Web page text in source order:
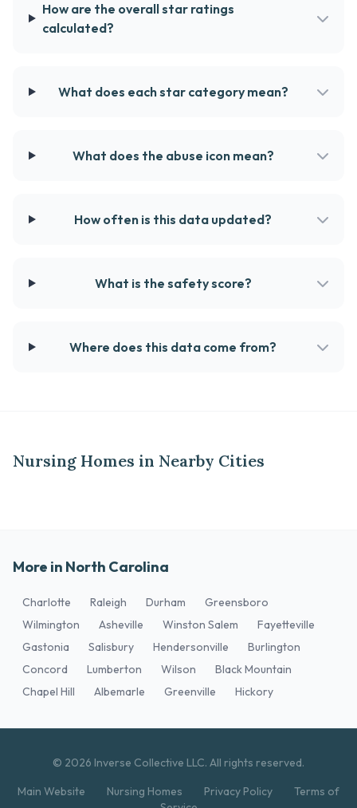
How are the overall star ratings
calculated?
What does each star category mean?
What does the abuse icon mean?
How often is this data updated?
What is the safety score?
Where does this data come from?
Nursing Homes in Nearby Cities
More in North Carolina
Charlotte Raleigh Durham
Greensboro
Wilmington
Asheville Winston Salem
Fayetteville
Gastonia
Salisbury Hendersonville
Burlington
Concord
Lumberton Wilson
Black Mountain
Chapel Hill
Albemarle Greenville Hickory
© 2026 Inverse Collective LLC. All rights reserved.
Main Website
Nursing Homes Privacy Policy
Terms of